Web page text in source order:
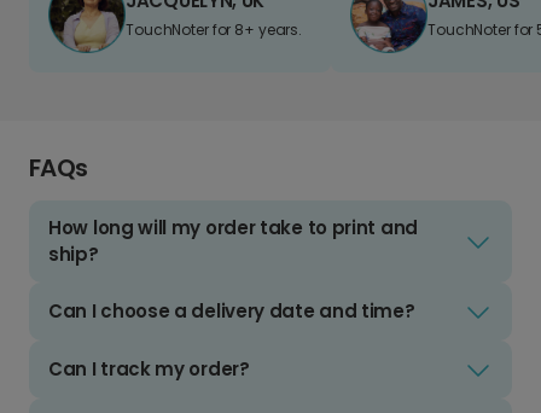
TouchNoter for 8+ years. TouchNoter for
FAQs
How long will my order take to print and
ship?
Can I choose a delivery date and time?
Can I track my order?